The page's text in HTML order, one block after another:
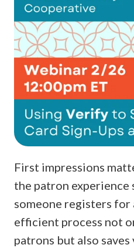
First impressions
the patron experience
someone registers for
efficient process not
patrons but also